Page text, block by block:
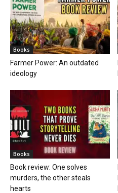
Books
Farmer Power: An outdated
ideology
Books
Book review: One solves
murders, the other steals
hearts